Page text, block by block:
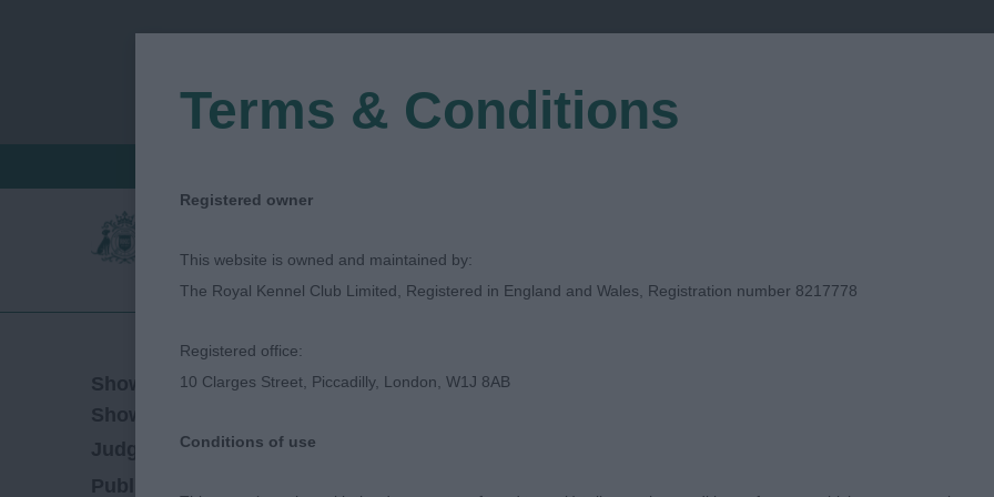
Show Date:11/08/2023
Show Type:
Judged by:Nina Pace
Published Date:
Terms & Conditions
Registered owner
This website is owned and maintained by:
The Royal Kennel Club Limited, Registered in England and Wales, Registration number 8217778
Registered office:
10 Clarges Street, Piccadilly, London, W1J 8AB
Conditions of use